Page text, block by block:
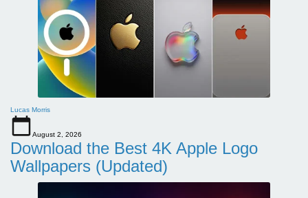
Lucas Morris
August 2, 2026
Download the Best 4K Apple Logo
Wallpapers (Updated)